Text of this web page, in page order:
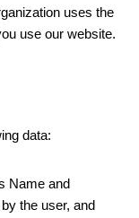
uses the
use our website.
data:
Name and
the user, and